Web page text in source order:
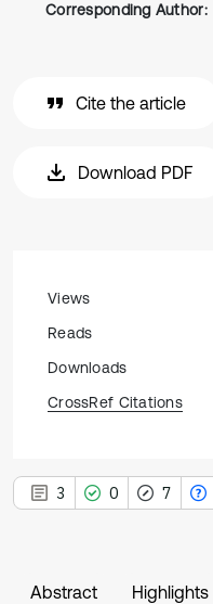
Corresponding Author:
Cite the article
Download PDF
Views
Reads
Downloads
CrossRef Citations
3 0 7
Abstract Highlights